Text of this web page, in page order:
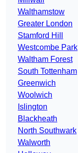
Walthamstow
Greater London
Stamford Hill
Westcombe Park
Waltham Forest
South Tottenham
Greenwich
Woolwich
Islington
Blackheath
North Southwark
Walworth